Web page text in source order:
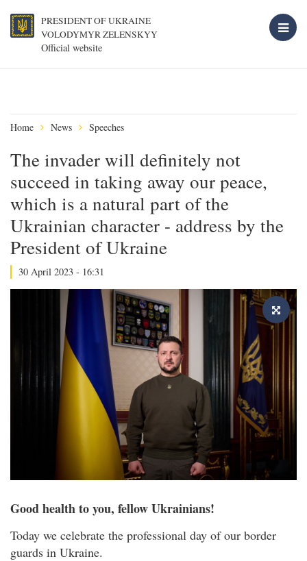
PRESIDENT OF UKRAINE
VOLODYMYR ZELENSKYY
Official website
Home News Speeches
The invader will definitely not
succeed in taking away our peace,
which is a natural part of the
Ukrainian character - address by the
President of Ukraine
30 April 2023 - 16:31
Good health to you, fellow Ukrainians!
Today we celebrate the professional day of our border
guards in Ukraine.